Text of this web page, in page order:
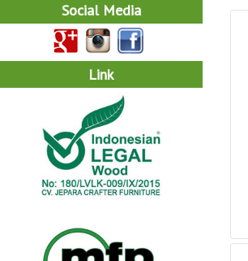
Social Media
Link